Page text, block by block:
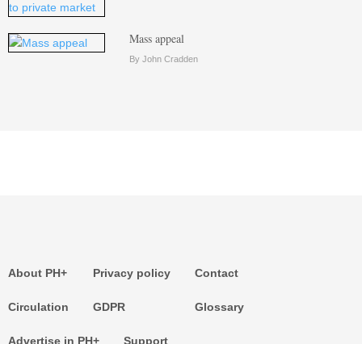
Mass appeal
By John Cradden
About PH+
Circulation
Privacy policy
GDPR
Contact
Glossary
Advertise in PH+ Support